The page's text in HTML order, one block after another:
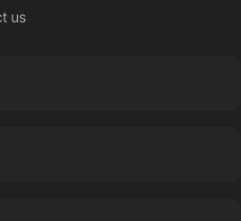
us